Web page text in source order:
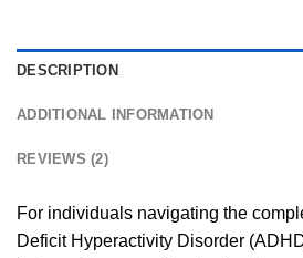
DESCRIPTION
ADDITIONAL INFORMATION
REVIEWS (2)
For individuals navigating the
Deficit Hyperactivity Disorder